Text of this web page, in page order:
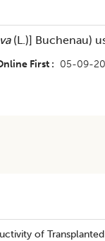
(L.)] Buchenau)
First 05-09-
of